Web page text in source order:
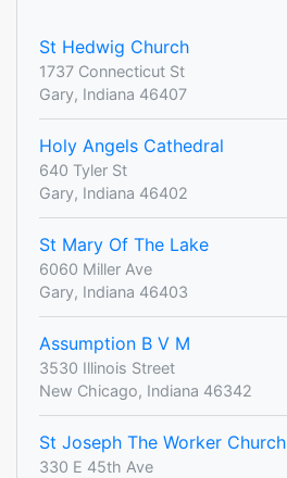
St Hedwig Church
1737 Connecticut St
Gary, Indiana 46407
Holy Angels Cathedral
640 Tyler St
Gary, Indiana 46402
St Mary Of The Lake
6060 Miller Ave
Gary, Indiana 46403
Assumption B V M
3530 Illinois Street
New Chicago, Indiana 46342
St Joseph The Worker Church
330 E 45th Ave